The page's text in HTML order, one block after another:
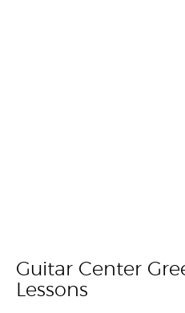
Skip link
Guitar Center
Lessons